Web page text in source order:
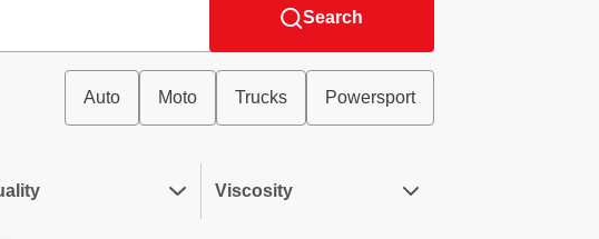
Search
Auto Moto Trucks Powersport
Viscosity